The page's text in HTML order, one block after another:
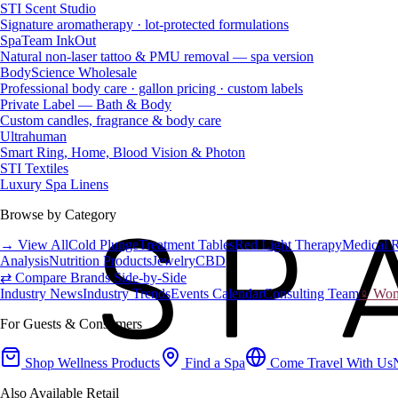
STI Scent Studio
Signature aromatherapy · lot-protected formulations
SpaTeam InkOut
Natural non-laser tattoo & PMU removal — spa version
BodyScience Wholesale
Professional body care · gallon pricing · custom labels
Private Label — Bath & Body
Custom candles, fragrance & body care
Ultrahuman
Smart Ring, Home, Blood Vision & Photon
STI Textiles
Luxury Spa Linens
Browse by Category
→ View AllCold PlungeTreatment TablesRed Light TherapyMedical
AnalysisNutrition ProductsJewelryCBD
⇄ Compare Brands Side-by-Side
Industry NewsIndustry TrendsEvents CalendarConsulting Team♀
For Guests & Consumers
Shop Wellness Products Find a Spa Come Travel With Us
Also Available Retail